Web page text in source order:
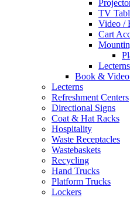
TV
Video /
Cart
Lecterns
Book & Video
Lecterns
Refreshment Centers
Directional Signs
Coat & Hat Racks
Hospitality
Waste Receptacles
Wastebaskets
Recycling
Hand Trucks
Platform Trucks
Lockers